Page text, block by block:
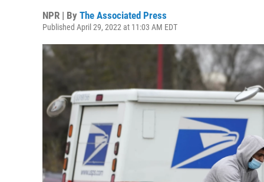
NPR | By The Associated Press
Published April 29, 2022 at 11:03 AM EDT